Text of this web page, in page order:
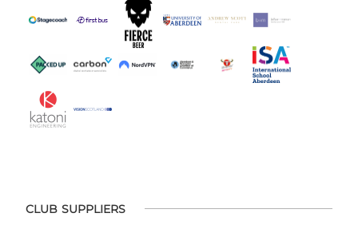
CLUB SUPPLIERS